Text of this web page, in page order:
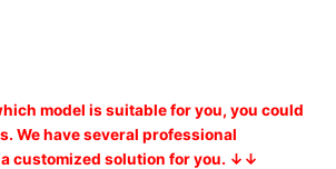
model is suitable for you, you could
We have several professional
customized solution for you. ↓↓